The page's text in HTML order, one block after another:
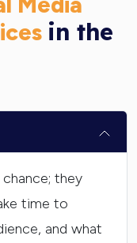
in the
they
time to
and what